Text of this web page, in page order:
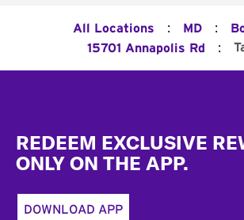
All Locations : MD :
15701 Annapolis Rd :
REDEEM EXCLUSIVE
ONLY ON THE APP.
DOWNLOAD APP